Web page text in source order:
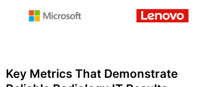
Key Metrics That Demonstrate